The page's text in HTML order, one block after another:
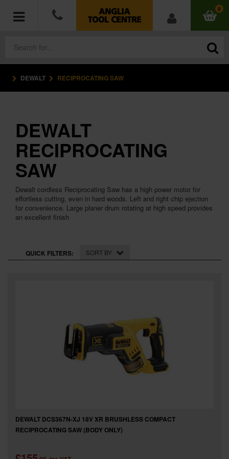
0
POWER TOOLS
HAND TOOLS
MEASURING TOOLS
HARDWARE
WORKWEAR
BRANDS
DEWALT RECIPROCATING SAW
DEWALT
RECIPROCATING
SAW
Dewalt cordless Reciprocating Saw has a high power motor for
effortless cutting, even in hard woods. Left and right chip ejection
for convenience. Large planer drum rotating at high speed provides
an excellent finish
QUICK FILTERS: SORT BY
DEWALT DCS367N-XJ 18V XR BRUSHLESS COMPACT
RECIPROCATING SAW (BODY ONLY)